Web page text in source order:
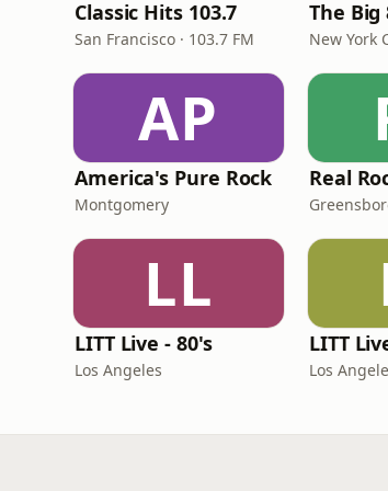
Classic Hits 103.7
San Francisco · 103.7 FM
The Big
New York
AP
America's Pure Rock
Montgomery
Real
LL
LITT Live - 80's
Los Angeles
LITT
Los